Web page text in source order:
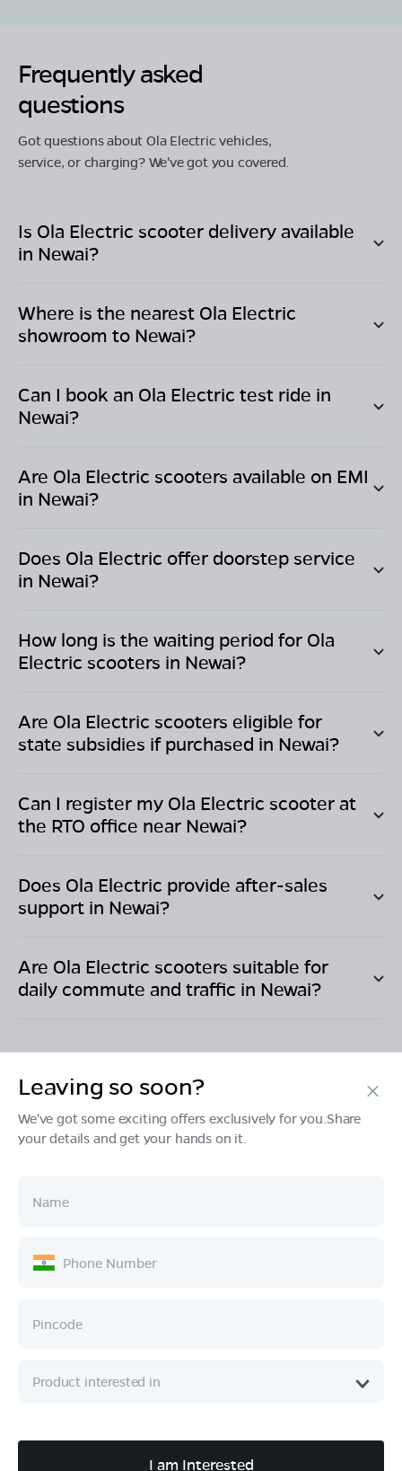
Frequently asked
questions
Got questions about Ola Electric vehicles,
service, or charging? We've got you covered.
Is Ola Electric scooter delivery available
in Newai?
Where is the nearest Ola Electric
showroom to Newai?
Can I book an Ola Electric test ride in
Newai?
Are Ola Electric scooters available on EMI
in Newai?
Does Ola Electric offer doorstep service
in Newai?
How long is the waiting period for Ola
Electric scooters in Newai?
Are Ola Electric scooters eligible for
state subsidies if purchased in Newai?
Can I register my Ola Electric scooter at
the RTO office near Newai?
Does Ola Electric provide after-sales
support in Newai?
Are Ola Electric scooters suitable for
daily commute and traffic in Newai?
Products
Ownership
Company
Leaving so soon?
We've got some exciting offers exclusively for you.Share
your details and get your hands on it.
I am Interested